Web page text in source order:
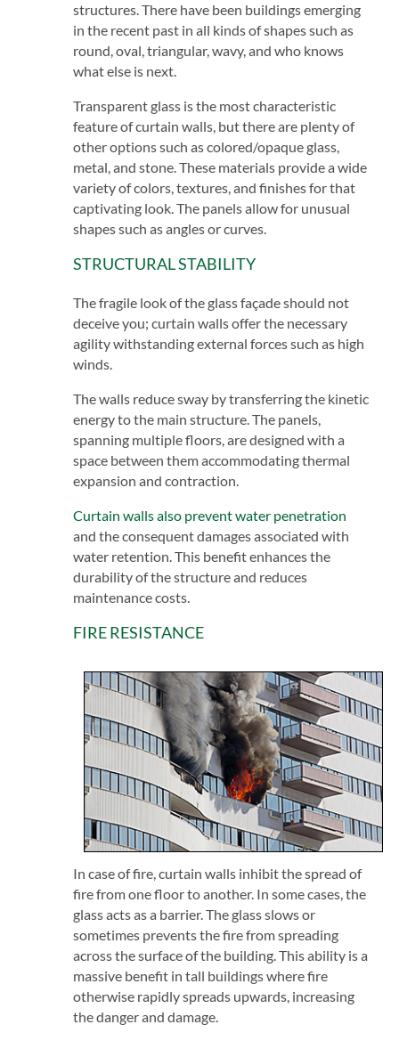
structures. There have been buildings emerging
in the recent past in all kinds of shapes such as
round, oval, triangular, wavy, and who knows
what else is next.
Transparent glass is the most characteristic
feature of curtain walls, but there are plenty of
other options such as colored/opaque glass,
metal, and stone. These materials provide a wide
variety of colors, textures, and finishes for that
captivating look. The panels allow for unusual
shapes such as angles or curves.
STRUCTURAL STABILITY
The fragile look of the glass façade should not
deceive you; curtain walls offer the necessary
agility withstanding external forces such as high
winds.
The walls reduce sway by transferring the kinetic
energy to the main structure. The panels,
spanning multiple floors, are designed with a
space between them accommodating thermal
expansion and contraction.
Curtain walls also prevent water penetration
and the consequent damages associated with
water retention. This benefit enhances the
durability of the structure and reduces
maintenance costs.
FIRE RESISTANCE
In case of fire, curtain walls inhibit the spread of
fire from one floor to another. In some cases, the
glass acts as a barrier. The glass slows or
sometimes prevents the fire from spreading
across the surface of the building. This ability is a
massive benefit in tall buildings where fire
otherwise rapidly spreads upwards, increasing
the danger and damage.